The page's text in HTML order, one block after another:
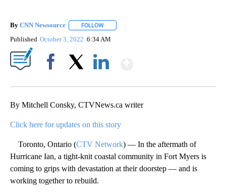
By CNN Newsource FOLLOW
Published October 3, 2022 6:34 AM
By Mitchell Consky, CTVNews.ca writer
Click here for updates on this story
Toronto, Ontario (CTV Network) — In the aftermath of
Hurricane Ian, a tight-knit coastal community in Fort Myers is
coming to grips with devastation at their doorstep — and is
working together to rebuild.